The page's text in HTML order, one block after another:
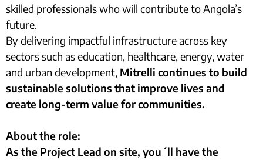
skilled professionals who will contribute to Angola’s
future.
By delivering impactful infrastructure across key
sectors such as education, healthcare, energy, water
and urban development, Mitrelli continues to build
sustainable solutions that improve lives and
create long-term value for communities.
About the role:
As the Project Lead on site, you´ll have the